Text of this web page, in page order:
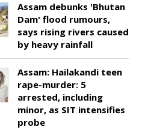
Assam debunks 'Bhutan
Dam' flood rumours,
says rising rivers caused
by heavy rainfall
Assam: Hailakandi teen
rape-murder: 5
arrested, including
minor, as SIT intensifies
probe